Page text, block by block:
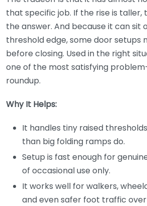
that specific job. If the rise is taller,
the answer. And because it can sit
threshold edge, some door setups
before closing. Used in the right
one of the most satisfying
roundup.
Why It Helps:
It handles tiny raised
than big folding ramps do.
Setup is fast enough for
of occasional use only.
It works well for walkers,
and even safer foot traffic over